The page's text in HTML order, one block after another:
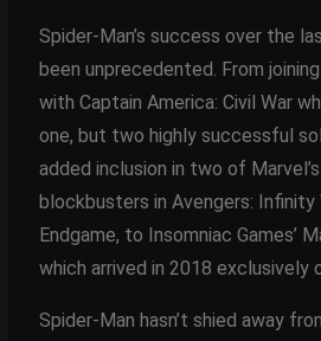
Spider-Man’s success over the
been unprecedented. From
with Captain America: Civil War
one, but two highly successful
added inclusion in two of
blockbusters in Avengers: Infinity
Endgame, to Insomniac Games’
which arrived in 2018 exclusively
Spider-Man hasn’t shied away